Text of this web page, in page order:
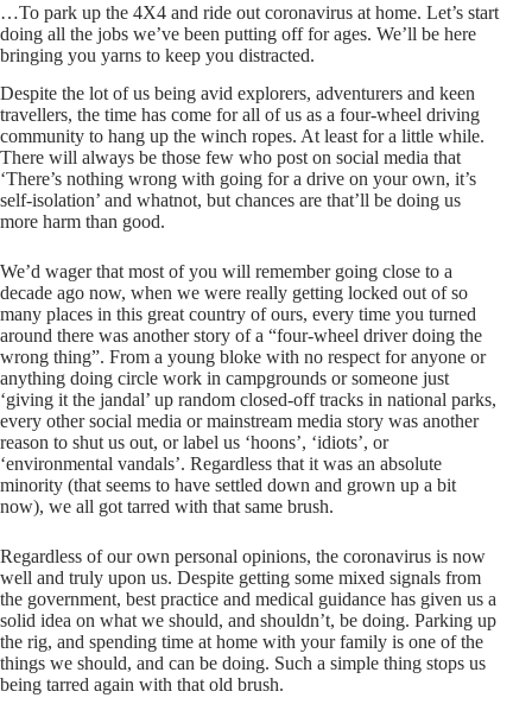
…To park up the 4X4 and ride out coronavirus at home. Let’s start
doing all the jobs we’ve been putting off for ages. We’ll be here
bringing you yarns to keep you distracted.
Despite the lot of us being avid explorers, adventurers and keen
travellers, the time has come for all of us as a four-wheel driving
community to hang up the winch ropes. At least for a little while.
There will always be those few who post on social media that
‘There’s nothing wrong with going for a drive on your own, it’s
self-isolation’ and whatnot, but chances are that’ll be doing us
more harm than good.
We’d wager that most of you will remember going close to a
decade ago now, when we were really getting locked out of so
many places in this great country of ours, every time you turned
around there was another story of a “four-wheel driver doing the
wrong thing”. From a young bloke with no respect for anyone or
anything doing circle work in campgrounds or someone just
‘giving it the jandal’ up random closed-off tracks in national parks,
every other social media or mainstream media story was another
reason to shut us out, or label us ‘hoons’, ‘idiots’, or
‘environmental vandals’. Regardless that it was an absolute
minority (that seems to have settled down and grown up a bit
now), we all got tarred with that same brush.
Regardless of our own personal opinions, the coronavirus is now
well and truly upon us. Despite getting some mixed signals from
the government, best practice and medical guidance has given us a
solid idea on what we should, and shouldn’t, be doing. Parking up
the rig, and spending time at home with your family is one of the
things we should, and can be doing. Such a simple thing stops us
being tarred again with that old brush.